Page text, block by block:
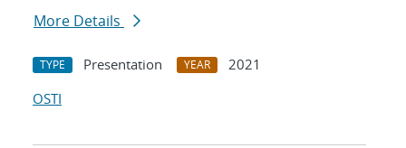
More Details
TYPE Presentation YEAR
2021
OSTI